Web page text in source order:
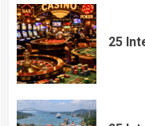
25